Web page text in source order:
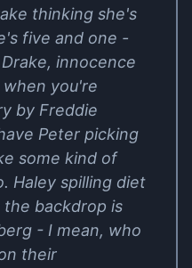
thinking she's
five and one -
innocence
you're
by Freddie
Peter picking
some kind of
Haley spilling diet
backdrop is
- I mean, who
their